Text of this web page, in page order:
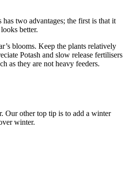
two advantages; the first is that it
better.
blooms. Keep the plants relatively
Potash and slow release fertilisers
as they are not heavy feeders.
Our other top tip is to add a winter
winter.